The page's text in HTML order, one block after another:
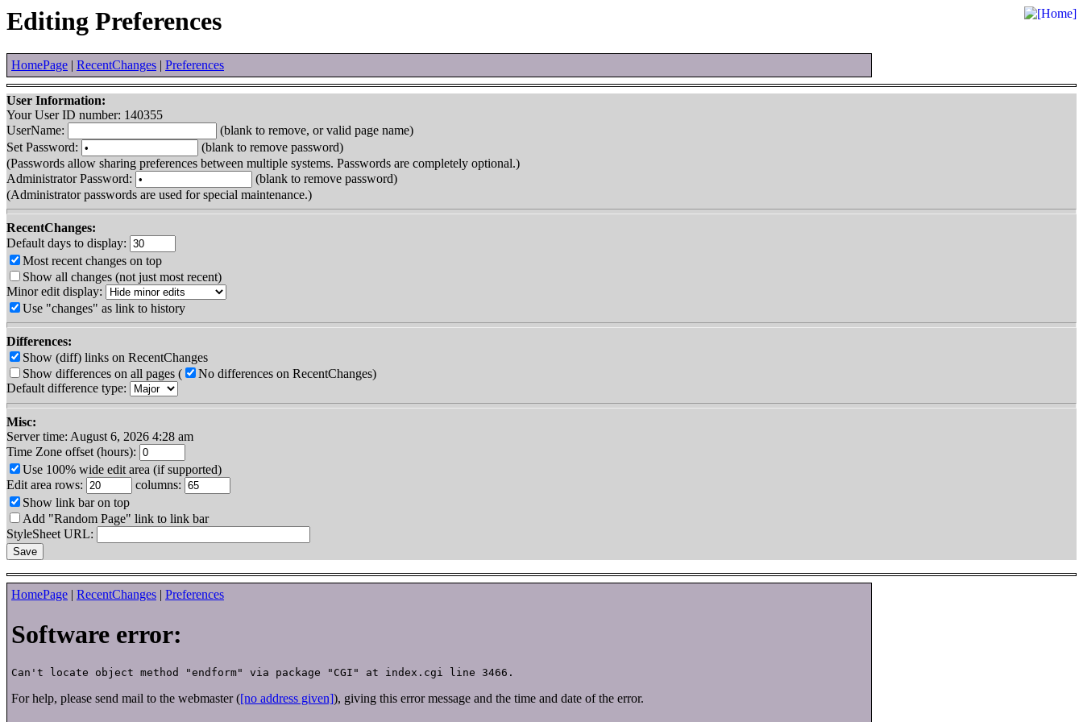
Editing Preferences
HomePage | RecentChanges | Preferences
User Information:
Your User ID number: 140355
UserName:
(blank to remove, or valid page name)
Set Password:
(blank to remove password)
(Passwords allow sharing preferences between multiple systems. Passwords are completely optional.)
Administrator Password:
(blank to remove password)
(Administrator passwords are used for special maintenance.)
RecentChanges:
Default days to display:
Most recent changes on top
Show all changes (not just most recent)
Minor edit display:
Use "changes" as link to history
Differences:
Show (diff) links on RecentChanges
Show differences on all pages ( No differences on RecentChanges)
Default difference type:
Misc:
Server time: August 6, 2026 4:28 am
Time Zone offset (hours):
Use 100% wide edit area (if supported)
Edit area rows:
columns:
Show link bar on top
Add "Random Page" link to link bar
StyleSheet URL:
HomePage | RecentChanges | Preferences
Software error:
For help, please send mail to the webmaster ([no address given]), giving this error message and the time and date of the error.